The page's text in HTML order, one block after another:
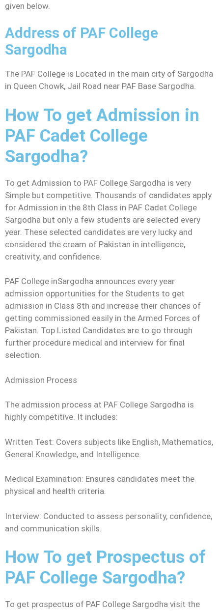
given below.
Address of PAF College
Sargodha
The PAF College is Located in the main city of Sargodha
in Queen Chowk, Jail Road near PAF Base Sargodha.
How To get Admission in
PAF Cadet College
Sargodha?
To get Admission to PAF College Sargodha is very
Simple but competitive. Thousands of candidates apply
for Admission in the 8th Class in PAF Cadet College
Sargodha but only a few students are selected every
year. These selected candidates are very lucky and
considered the cream of Pakistan in intelligence,
creativity, and confidence.
PAF College inSargodha announces every year
admission opportunities for the Students to get
admission in Class 8th and increase their chances of
getting commissioned easily in the Armed Forces of
Pakistan. Top Listed Candidates are to go through
further procedure medical and interview for final
selection.
Admission Process
The admission process at PAF College Sargodha is
highly competitive. It includes:
Written Test: Covers subjects like English, Mathematics,
General Knowledge, and Intelligence.
Medical Examination: Ensures candidates meet the
physical and health criteria.
Interview: Conducted to assess personality, confidence,
and communication skills.
How To get Prospectus of
PAF College Sargodha?
To get prospectus of PAF College Sargodha visit the